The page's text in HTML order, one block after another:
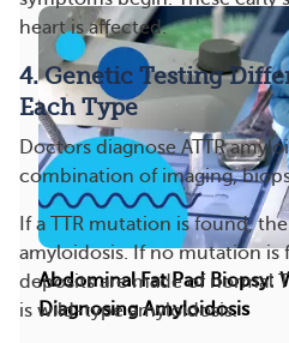
heart is affected.
4. Genetic Testing
Each Type
Doctors diagnose ATTR
combination of imaging,
If a TTR mutation is found,
amyloidosis. If no mutation
deposits are made of normal
is wild-type amyloidosis.
Abdominal Fat Pad Biopsy:
Diagnosing Amyloidosis